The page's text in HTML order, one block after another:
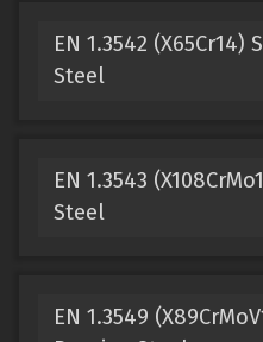
EN 1.3542
Steel
EN 1.3543
Steel
EN 1.3549